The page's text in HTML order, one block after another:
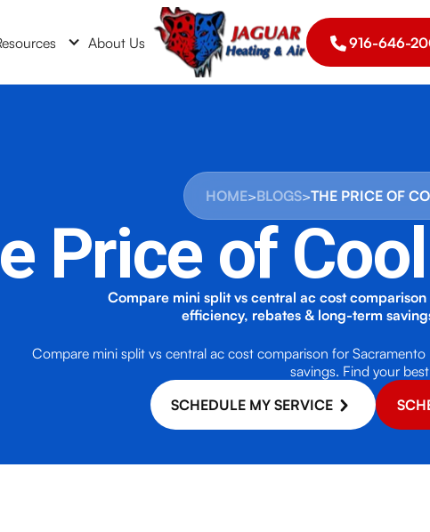
About Us 916-646-
HOME>BLOGS>THE PRICE OF
Price of
Compare mini split vs central ac cost
efficiency, rebates & long-term
Compare mini split vs central ac cost comparison for
savings. Find your
SCHEDULE MY SERVICE